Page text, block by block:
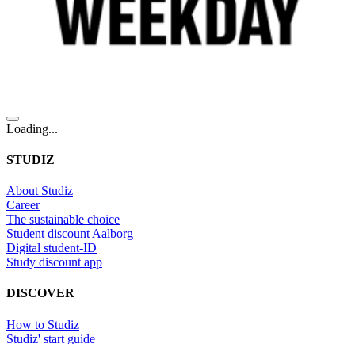
Loading...
STUDIZ
About Studiz
Career
The sustainable choice
Student discount Aalborg
Digital student-ID
Study discount app
DISCOVER
How to Studiz
Studiz' start guide